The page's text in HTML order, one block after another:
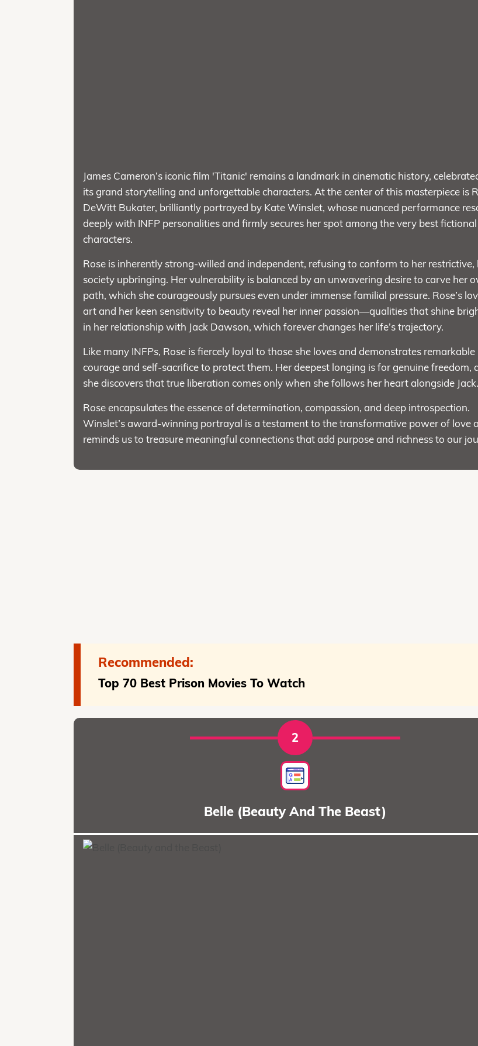
James Cameron’s iconic film 'Titanic' remains a landmark in cinematic history,
its grand storytelling and unforgettable characters. At the center of this masterpiece is
DeWitt Bukater, brilliantly portrayed by Kate Winslet, whose nuanced performance
deeply with INFP personalities and firmly secures her spot among the very best
characters.
Rose is inherently strong-willed and independent, refusing to conform to her restrictive,
society upbringing. Her vulnerability is balanced by an unwavering desire to carve her
path, which she courageously pursues even under immense familial pressure. Rose’s
art and her keen sensitivity to beauty reveal her inner passion—qualities that shine
in her relationship with Jack Dawson, which forever changes her life’s trajectory.
Like many INFPs, Rose is fiercely loyal to those she loves and demonstrates remarkable
courage and self-sacrifice to protect them. Her deepest longing is for genuine freedom,
she discovers that true liberation comes only when she follows her heart alongside Jack.
Rose encapsulates the essence of determination, compassion, and deep introspection.
Winslet’s award-winning portrayal is a testament to the transformative power of love
reminds us to treasure meaningful connections that add purpose and richness to our
Recommended:
Top 70 Best Prison Movies To Watch
2
Belle (Beauty And The Beast)